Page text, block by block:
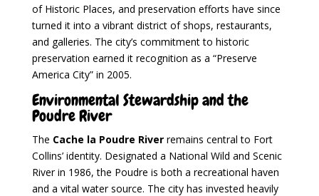
of Historic Places, and preservation efforts have since
turned it into a vibrant district of shops, restaurants,
and galleries. The city’s commitment to historic
preservation earned it recognition as a “Preserve
America City” in 2005.
Environmental Stewardship and the
Poudre River
The Cache la Poudre Riverremains central to Fort
Collins’ identity. Designated a National Wild and Scenic
River in 1986, the Poudre is both a recreational haven
and a vital water source. The city has invested heavily